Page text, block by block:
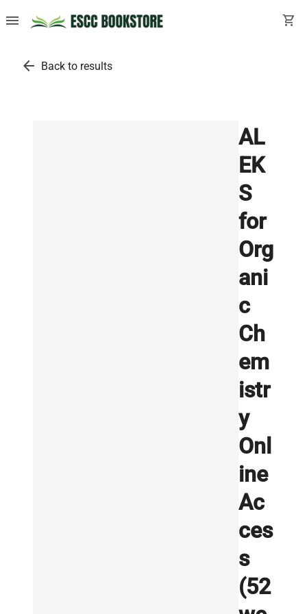
menu shopping_cart
arrow_back Back to results
AL
EK
S
for
Org
ani
c
Ch
em
istr
y
Onl
ine
Ac
ces
s
(52